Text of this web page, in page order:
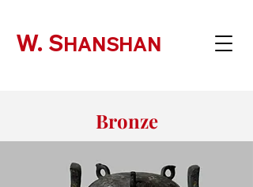
W. SHANSHAN
Bronze